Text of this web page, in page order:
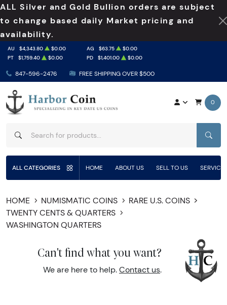
ALL Silver and Gold Bullion orders are subject
to change based daily Market pricing and
availability.
847-596-2476 FREE SHIPPING OVER $500
AU $4,343.80 $0.00 AG $63.75
$0.00
PT
$1,759.40 $0.00 PD $1,401.00 $0.00
0
ALL CATEGORIES HOME ABOUT US SELL TO US
HOME NUMISMATIC COINS
RARE U.S. COINS
TWENTY CENTS & QUARTERS
WASHINGTON QUARTERS
Can't find what you want?
We are here to help. Contact us.